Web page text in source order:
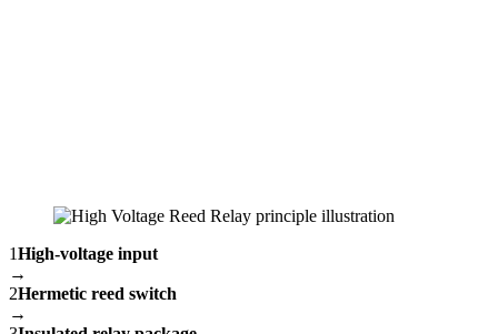
1High-voltage input
→
2Hermetic reed switch
→